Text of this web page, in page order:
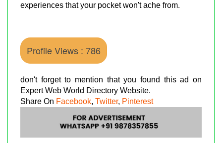
experiences that your pocket won't ache from.
Profile Views : 786
don't forget to mention that you found this ad on
Expert Web World Directory Website.
Share On Facebook, Twitter, Pinterest